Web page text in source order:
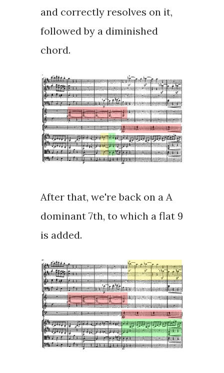
and correctly resolves on it,
followed by a diminished
chord.
After that, we're back on a A
dominant 7th, to which a flat 9
is added.